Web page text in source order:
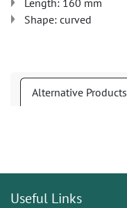
Length: 160 mm
Shape: curved
Alternative Products
Useful Links